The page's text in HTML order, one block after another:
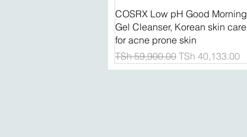
Quick View
COSRX Low pH Good Morning
Gel Cleanser, Korean skin care
for acne prone skin
Regular Price
TSh 59,900.00 Sale Price
TSh 40,133.00